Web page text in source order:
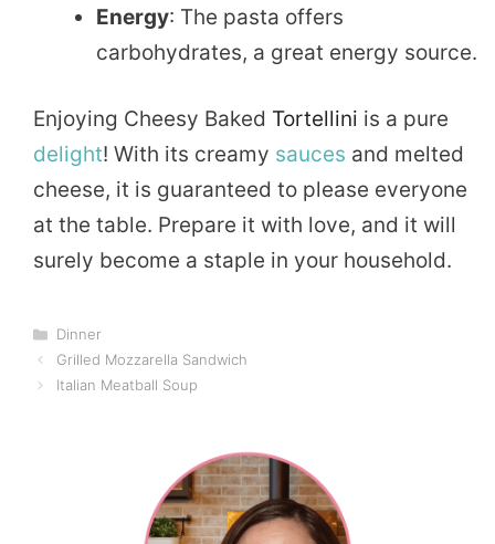
Energy: The pasta offers
carbohydrates, a great energy source.
Enjoying Cheesy Baked Tortellini is a pure
delight! With its creamy sauces and melted
cheese, it is guaranteed to please everyone
at the table. Prepare it with love, and it will
surely become a staple in your household.
Categories
Dinner
Grilled Mozzarella Sandwich
Italian Meatball Soup